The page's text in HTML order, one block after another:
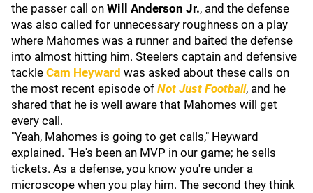
the passer call on Will Anderson Jr., and the defense
was also called for unnecessary roughness on a play
where Mahomes was a runner and baited the defense
into almost hitting him. Steelers captain and defensive
tackle Cam Heyward was asked about these calls on
the most recent episode of Not Just Football, and he
shared that he is well aware that Mahomes will get
every call.
"Yeah, Mahomes is going to get calls," Heyward
explained. "He's been an MVP in our game; he sells
tickets. As a defense, you know you're under a
microscope when you play him. The second they think